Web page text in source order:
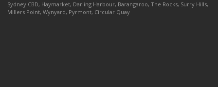
Sydney CBD, Haymarket, Darling Harbour, Barangaroo, The Rocks, Surry Hills,
Millers Point, Wynyard, Pyrmont, Circular Quay